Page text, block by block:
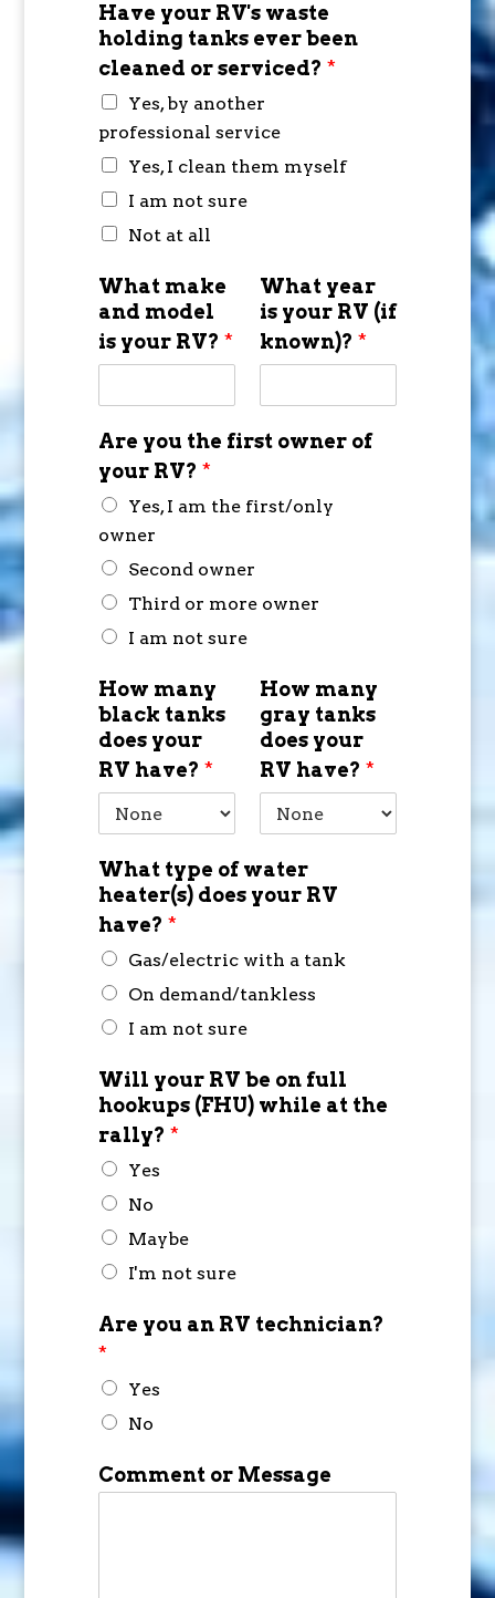
Have your RV's waste
holding tanks ever been
cleaned or serviced? *
Yes, by another
professional service
Yes, I clean them myself
I am not sure
Not at all
What make
and model
is your RV? *
What year
is your RV (if
known)? *
Are you the first owner of
your RV? *
Yes, I am the first/only
owner
Second owner
Third or more owner
I am not sure
How many
black tanks
does your
RV have? *
How many
gray tanks
does your
RV have? *
What type of water
heater(s) does your RV
have? *
Gas/electric with a tank
On demand/tankless
I am not sure
Will your RV be on full
hookups (FHU) while at the
rally? *
Yes
No
Maybe
I'm not sure
Are you an RV technician?
*
Yes
No
Comment or Message